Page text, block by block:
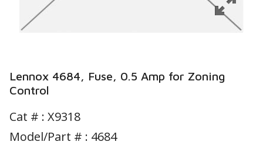
Lennox 4684, Fuse, 0.5 Amp for Zoning
Control
Cat # : X9318
Model/Part # : 4684